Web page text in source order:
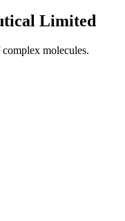
Limited
molecules.